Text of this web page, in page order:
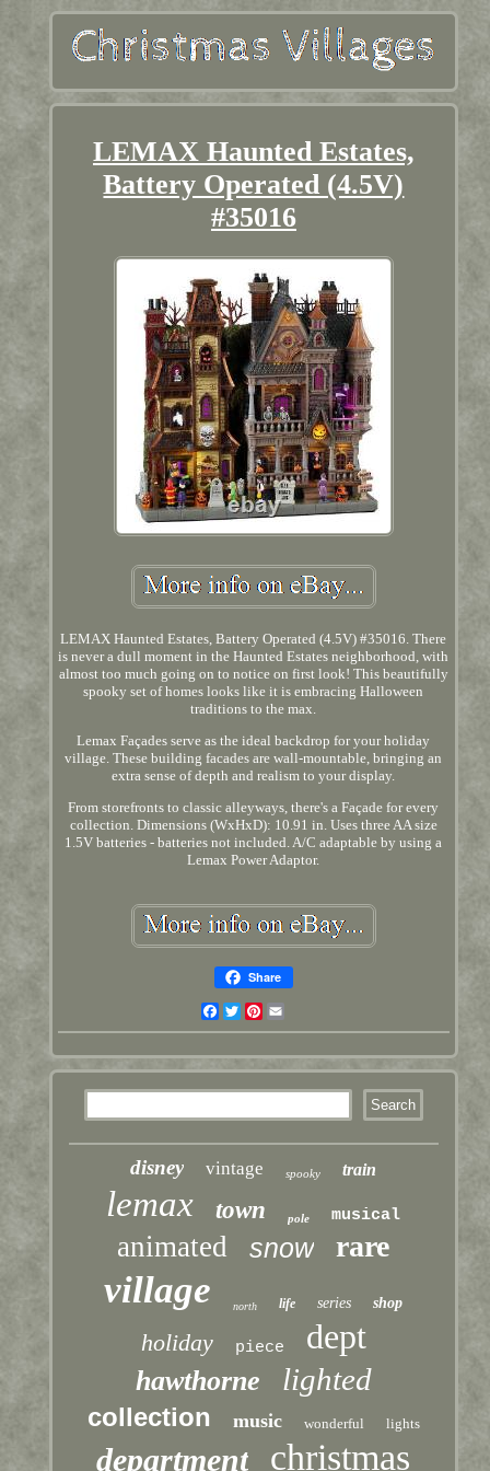
LEMAX Haunted Estates,
Battery Operated (4.5V)
#35016
LEMAX Haunted Estates, Battery Operated (4.5V) #35016. There
is never a dull moment in the Haunted Estates neighborhood, with
almost too much going on to notice on first look! This beautifully
spooky set of homes looks like it is embracing Halloween
traditions to the max.
Lemax Façades serve as the ideal backdrop for your holiday
village. These building facades are wall-mountable, bringing an
extra sense of depth and realism to your display.
From storefronts to classic alleyways, there's a Façade for every
collection. Dimensions (WxHxD): 10.91 in. Uses three AA size
1.5V batteries - batteries not included. A/C adaptable by using a
Lemax Power Adaptor.
Share
Facebook
TwitterPinterest
disney vintage spooky train
lemax town pole musical
animated snow rare
village north life series shop
holiday piece dept
hawthorne lighted
collection music wonderful lights
department christmas